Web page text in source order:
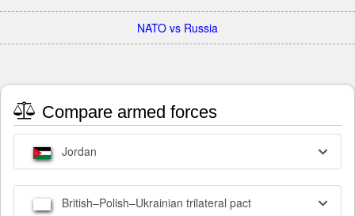
NATO vs Russia
Compare armed forces
Jordan
British–Polish–Ukrainian trilateral pact